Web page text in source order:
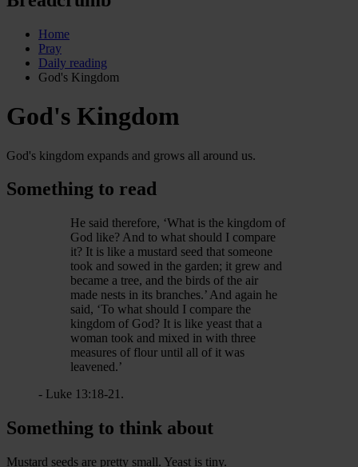
Home
Pray
Daily reading
God's Kingdom
God's Kingdom
God's kingdom expands and grows all around us.
Something to read
He said therefore, ‘What is the kingdom of
God like? And to what should I compare
it? It is like a mustard seed that someone
took and sowed in the garden; it grew and
became a tree, and the birds of the air
made nests in its branches.’ And again he
said, ‘To what should I compare the
kingdom of God? It is like yeast that a
woman took and mixed in with three
measures of flour until all of it was
leavened.’
- Luke 13:18-21.
Something to think about
Mustard seeds are pretty small. Yeast is tiny.